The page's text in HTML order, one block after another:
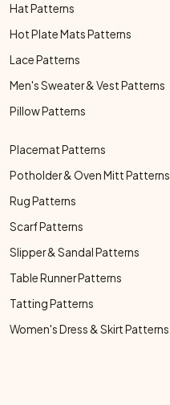
Hat Patterns
Hot Plate Mats Patterns
Lace Patterns
Men's Sweater & Vest Patterns
Pillow Patterns
Placemat Patterns
Potholder & Oven Mitt Patterns
Rug Patterns
Scarf Patterns
Slipper & Sandal Patterns
Table Runner Patterns
Tatting Patterns
Women's Dress & Skirt Patterns